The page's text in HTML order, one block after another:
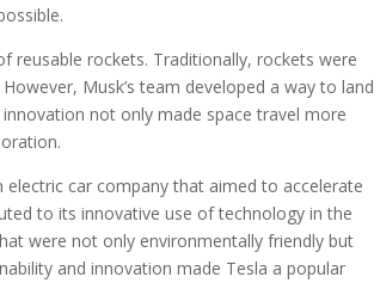
reusable rockets. Traditionally, rockets were
Musk’s team developed a way to land
not only made space travel more
car company that aimed to accelerate
to its innovative use of technology in the
were not only environmentally friendly but
and innovation made Tesla a popular